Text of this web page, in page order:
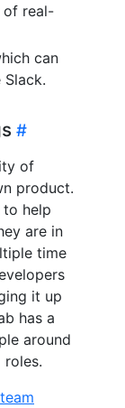
of real-
can
of
product.
help
are in
time
it up
has a
around